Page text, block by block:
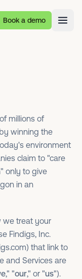
Book a demo
millions of
winning the
environment
claim to "care
only to give
in an
we treat your
Findigs, Inc.
that link to
and Services are
," "our," or "us").